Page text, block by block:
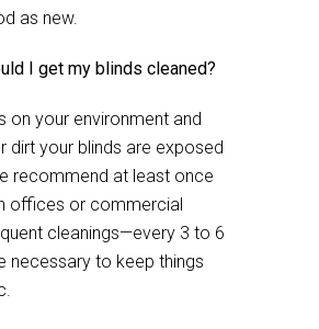
as new.
I get my blinds cleaned?
on your environment and
dirt your blinds are exposed
recommend at least once
offices or commercial
cleanings—every 3 to 6
necessary to keep things